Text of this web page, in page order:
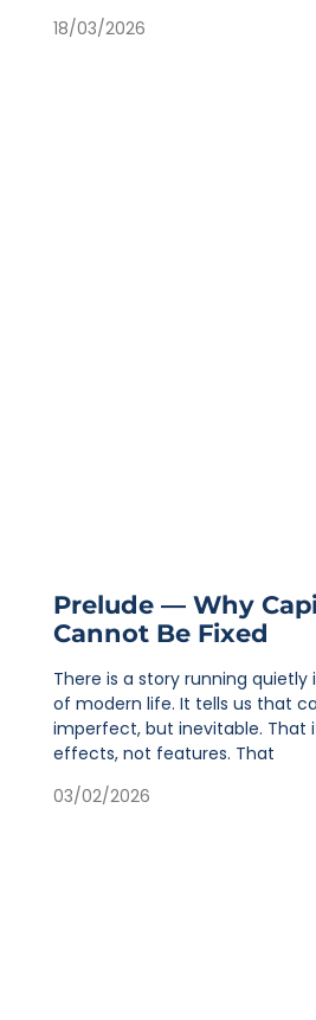
18/03/2026
Prelude — Why
Cannot Be Fixed
There is a story running
of modern life. It tells us that
imperfect, but inevitable. That
effects, not features. That
03/02/2026